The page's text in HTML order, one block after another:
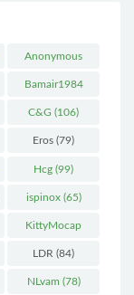
Anonymous
Chunk(298)
Bamair1984
(82)
C&G (106)
Eros (79)
Hcg (99)
ispinox(65)
KittyMocap
(322)
LDR (84)
NLvam (78)